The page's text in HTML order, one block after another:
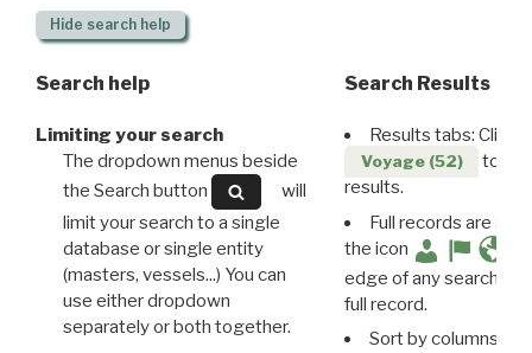
Hide search help
Search help
Limiting your search
The dropdown menus beside
the Search button
will
limit your search to a single
database or single entity
(masters, vessels...) You can
use either dropdown
separately or both together.
Search Results
Results tabs: Click
Voyage (52)
to
results.
Full records are
the icon
edge of any search
full record.
Sort by columns: